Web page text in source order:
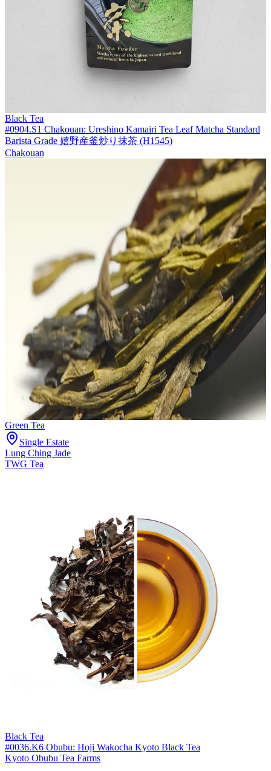
Black Tea
#0904.S1 Chakouan: Ureshino Kamairi Tea Leaf Matcha Standard
Barista Grade 嬉野産釜炒り抹茶 (H1545)
Chakouan
Green Tea
Single Estate
Lung Ching Jade
TWG Tea
Black Tea
#0036.K6 Obubu: Hoji Wakocha Kyoto Black Tea
Kyoto Obubu Tea Farms